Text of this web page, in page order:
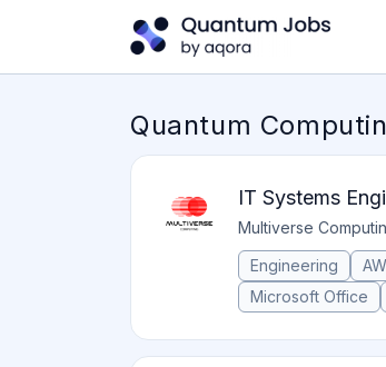
Quantum
IT Systems
Multiverse
Engineering
Microsoft Office